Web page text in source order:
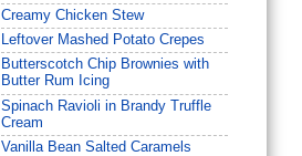
Creamy Chicken Stew
Leftover Mashed Potato Crepes
Butterscotch Chip Brownies with
Butter Rum Icing
Spinach Ravioli in Brandy Truffle
Cream
Vanilla Bean Salted Caramels